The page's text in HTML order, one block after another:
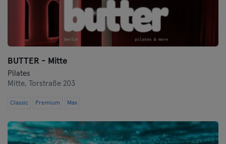
BUTTER - Mitte
Pilates
Mitte,
Torstraße 203
Classic Premium Max